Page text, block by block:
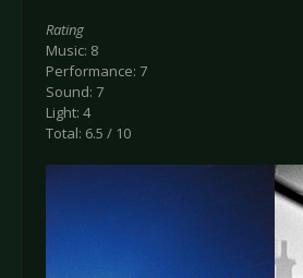
Rating
Music: 8
Performance: 7
Sound: 7
Light: 4
Total: 6.5 / 10